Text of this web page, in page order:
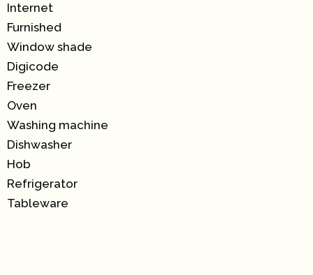
Internet
Furnished
Window shade
Digicode
Freezer
Oven
Washing machine
Dishwasher
Hob
Refrigerator
Tableware